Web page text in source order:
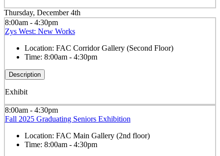
Thursday, December 4th
8:00am - 4:30pm
Zys West: New Works
Location: FAC Corridor Gallery (Second Floor)
Time: 8:00am - 4:30pm
Description
Exhibit
8:00am - 4:30pm
Fall 2025 Graduating Seniors Exhibition
Location: FAC Main Gallery (2nd floor)
Time: 8:00am - 4:30pm